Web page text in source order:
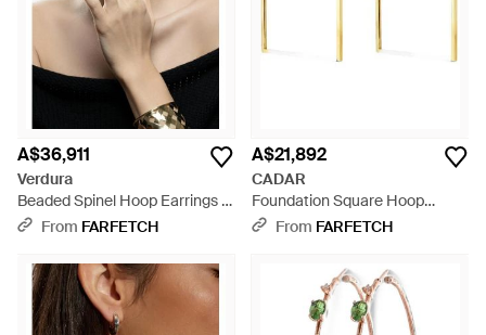
A$36,911
Verdura
Beaded Spinel Hoop Earrings -
Natural
From FARFETCH
A$21,892
CADAR
Foundation Square Hoop
Earrings - White
From FARFETCH